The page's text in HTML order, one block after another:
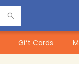
Gift Cards